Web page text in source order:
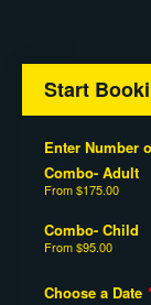
Start
Enter Number
Combo- Adult
From$175.00
Combo- Child
From$95.00
Choose a Date *